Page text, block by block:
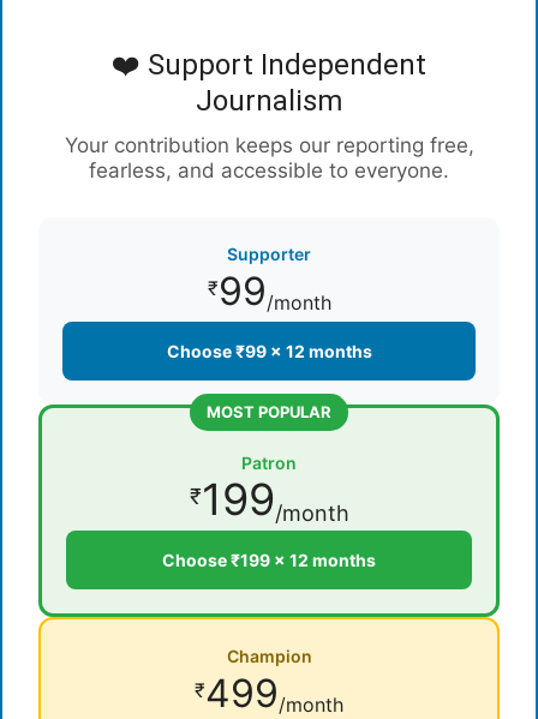
❤️ Support Independent
Journalism
Your contribution keeps our reporting free,
fearless, and accessible to everyone.
Supporter
₹99/month
Choose ₹99 × 12 months
MOST POPULAR
Patron
₹199/month
Choose ₹199 × 12 months
Champion
₹499/month